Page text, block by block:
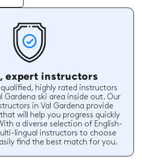
expert instructors
highly rated instructors
Gardena ski area inside out. Our
in Val Gardena provide
will help you progress quickly
a diverse selection of English-
lingual instructors to choose
find the best match for you.